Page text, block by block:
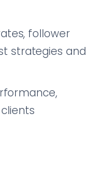
follower
strategies and